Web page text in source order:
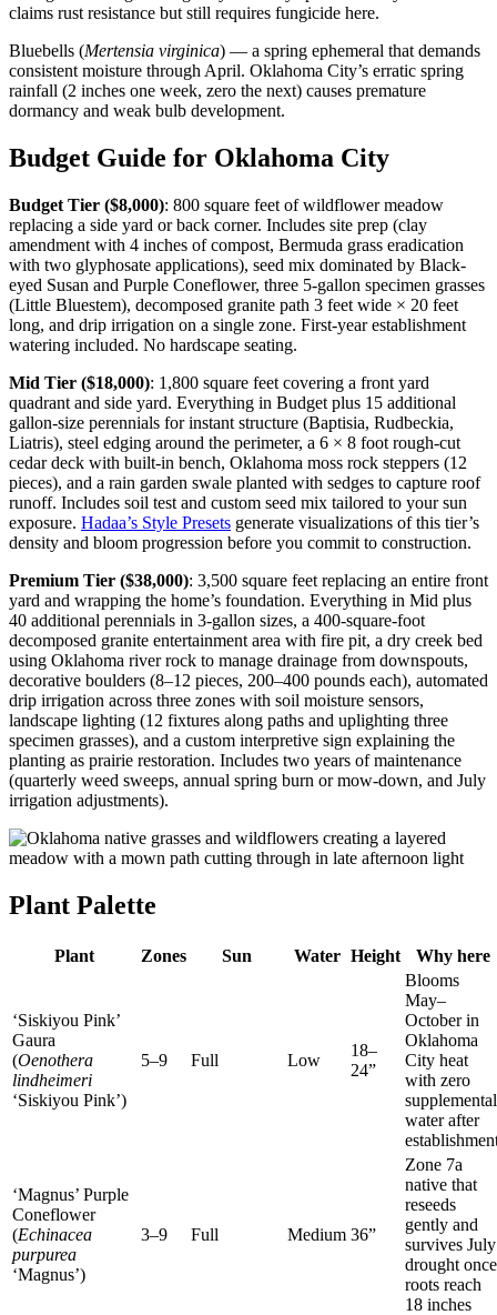
claims rust resistance but still requires fungicide here.
Bluebells (Mertensia virginica) — a spring ephemeral that demands
consistent moisture through April. Oklahoma City’s erratic spring
rainfall (2 inches one week, zero the next) causes premature
dormancy and weak bulb development.
Budget Guide for Oklahoma City
Budget Tier ($8,000): 800 square feet of wildflower meadow
replacing a side yard or back corner. Includes site prep (clay
amendment with 4 inches of compost, Bermuda grass eradication
with two glyphosate applications), seed mix dominated by Black-
eyed Susan and Purple Coneflower, three 5-gallon specimen grasses
(Little Bluestem), decomposed granite path 3 feet wide × 20 feet
long, and drip irrigation on a single zone. First-year establishment
watering included. No hardscape seating.
Mid Tier ($18,000): 1,800 square feet covering a front yard
quadrant and side yard. Everything in Budget plus 15 additional
gallon-size perennials for instant structure (Baptisia, Rudbeckia,
Liatris), steel edging around the perimeter, a 6 × 8 foot rough-cut
cedar deck with built-in bench, Oklahoma moss rock steppers (12
pieces), and a rain garden swale planted with sedges to capture roof
runoff. Includes soil test and custom seed mix tailored to your sun
exposure. Hadaa’s Style Presets generate visualizations of this tier’s
density and bloom progression before you commit to construction.
Premium Tier ($38,000): 3,500 square feet replacing an entire front
yard and wrapping the home’s foundation. Everything in Mid plus
40 additional perennials in 3-gallon sizes, a 400-square-foot
decomposed granite entertainment area with fire pit, a dry creek bed
using Oklahoma river rock to manage drainage from downspouts,
decorative boulders (8–12 pieces, 200–400 pounds each), automated
drip irrigation across three zones with soil moisture sensors,
landscape lighting (12 fixtures along paths and uplighting three
specimen grasses), and a custom interpretive sign explaining the
planting as prairie restoration. Includes two years of maintenance
(quarterly weed sweeps, annual spring burn or mow-down, and July
irrigation adjustments).
Plant Palette
Plant Zones Sun Water Height Why here
‘Siskiyou Pink’
Gaura
(Oenothera
lindheimeri
‘Siskiyou Pink’)
5–9 Full Low
18–
24”
Blooms
May–
October in
Oklahoma
City heat
with zero
supplemental
water after
‘Magnus’ Purple
Coneflower
(Echinacea
purpurea
‘Magnus’)
3–9 Full Medium 36”
Zone 7a
native that
reseeds
gently and
survives July
drought once
roots reach
18 inches